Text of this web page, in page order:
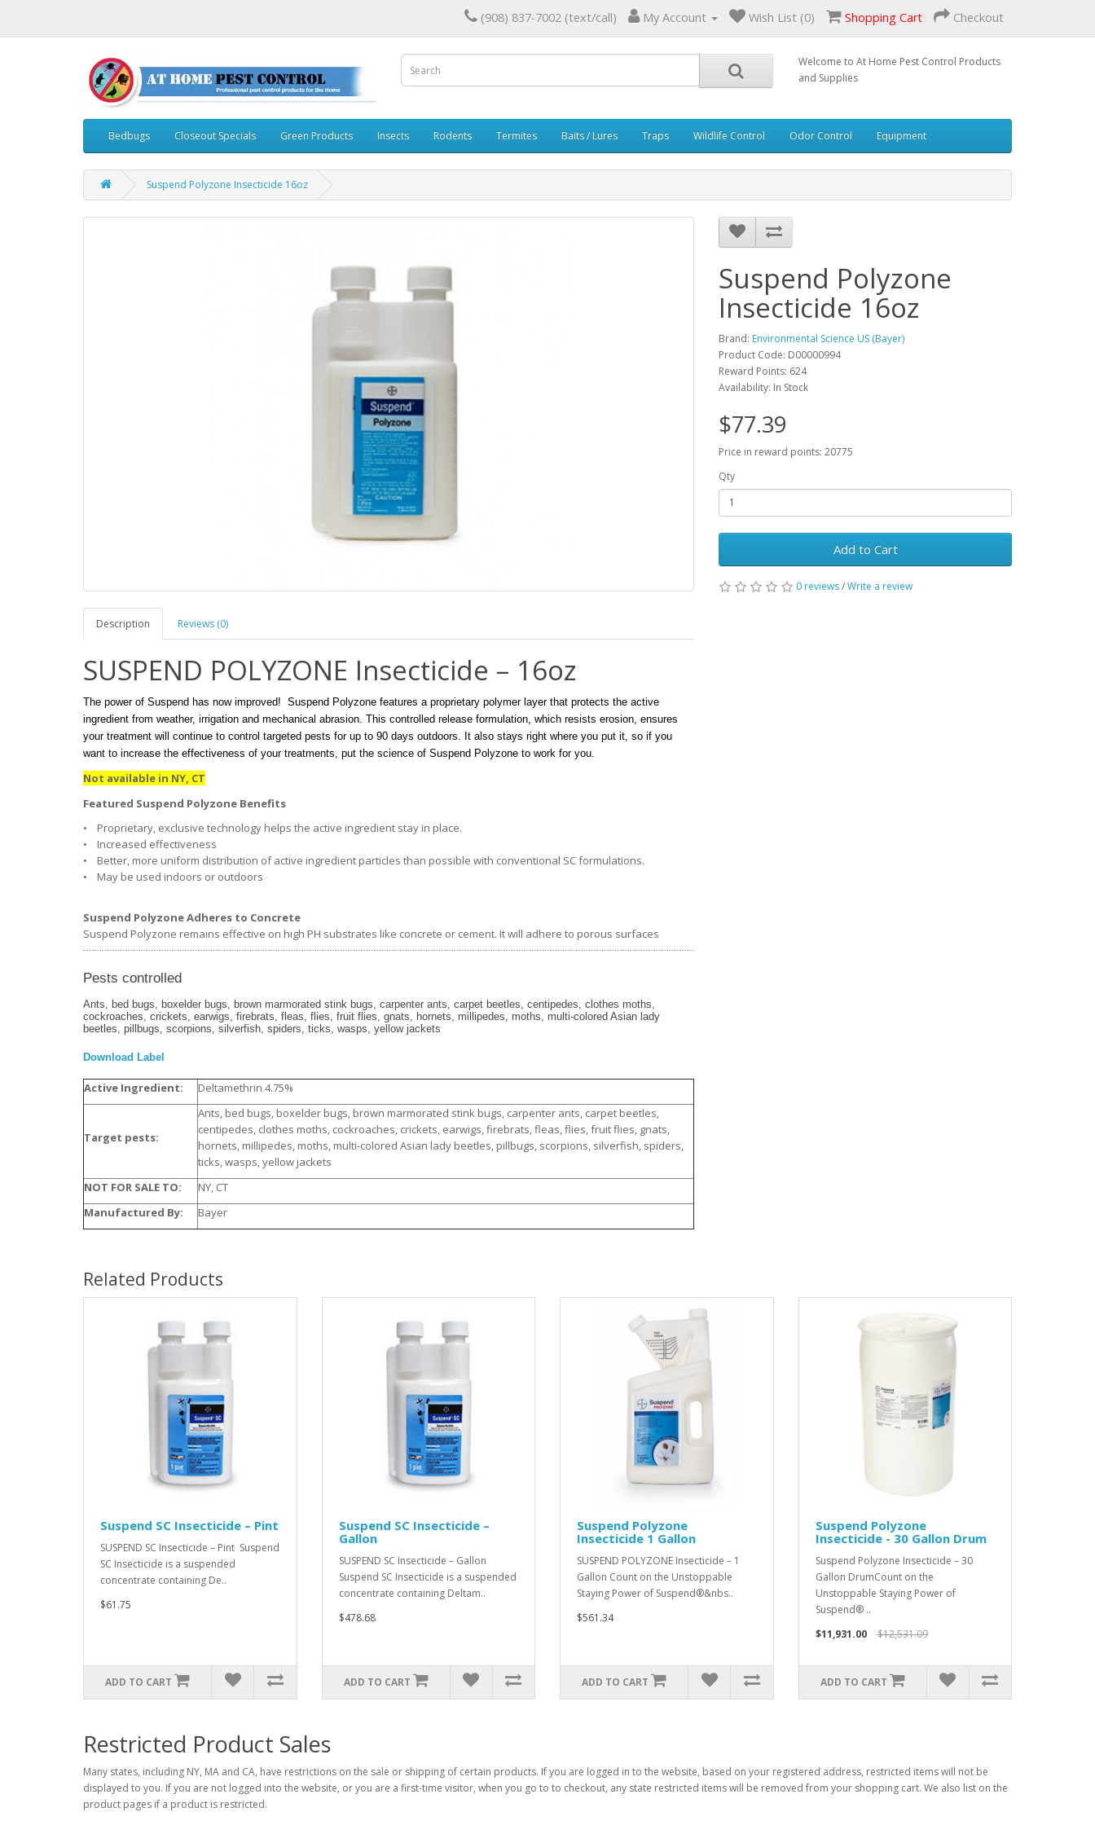
(908) 837-7002 (text/call) My Account Wish List (0) Shopping Cart Checkout
Welcome to At Home Pest Control Products
and Supplies
Bedbugs Closeout Specials Green Products Insects Rodents Termites Baits / Lures Traps Wildlife Control Odor Control Equipment
Suspend Polyzone Insecticide 16oz
Description Reviews (0)
SUSPEND POLYZONE Insecticide – 16oz
The power of Suspend has now improved! Suspend Polyzone features a proprietary polymer layer that protects the active
ingredient from weather, irrigation and mechanical abrasion. This controlled release formulation, which resists erosion, ensures
your treatment will continue to control targeted pests for up to 90 days outdoors. It also stays right where you put it, so if you
want to increase the effectiveness of your treatments, put the science of Suspend Polyzone to work for you.
Not available in NY, CT
Featured Suspend Polyzone Benefits
• Proprietary, exclusive technology helps the active ingredient stay in place.
• Increased effectiveness
• Better, more uniform distribution of active ingredient particles than possible with conventional SC formulations.
• May be used indoors or outdoors
Suspend Polyzone Adheres to Concrete
Suspend Polyzone remains effective on high PH substrates like concrete or cement. It will adhere to porous surfaces
Pests controlled
Ants, bed bugs, boxelder bugs, brown marmorated stink bugs, carpenter ants, carpet beetles, centipedes, clothes moths,
cockroaches, crickets, earwigs, firebrats, fleas, flies, fruit flies, gnats, hornets, millipedes, moths, multi-colored Asian lady
beetles, pillbugs, scorpions, silverfish, spiders, ticks, wasps, yellow jackets
Download Label
Active Ingredient: Deltamethrin 4.75%
Target pests:
Ants, bed bugs, boxelder bugs, brown marmorated stink bugs, carpenter ants, carpet beetles,
centipedes, clothes moths, cockroaches, crickets, earwigs, firebrats, fleas, flies, fruit flies, gnats,
hornets, millipedes, moths, multi-colored Asian lady beetles, pillbugs, scorpions, silverfish, spiders,
ticks, wasps, yellow jackets
NOT FOR SALE TO:
NY, CT
Manufactured By:
Bayer
Suspend Polyzone
Insecticide 16oz
Brand: Environmental Science US (Bayer)
Product Code: D00000994
Reward Points: 624
Availability: In Stock
$77.39
Price in reward points: 20775
Qty
Add to Cart
0 reviews/Write a review
Related Products
Suspend SC Insecticide – Pint
SUSPEND SC Insecticide – Pint Suspend
SC Insecticide is a suspended
concentrate containing De..
$61.75
ADD TO CART
Suspend SC Insecticide –
Gallon
SUSPEND SC Insecticide – Gallon
Suspend SC Insecticide is a suspended
concentrate containing Deltam..
$478.68
ADD TO CART
Suspend Polyzone
Insecticide 1 Gallon
SUSPEND POLYZONE Insecticide – 1
Gallon Count on the Unstoppable
Staying Power of Suspend®&nbs..
$561.34
ADD TO CART
Suspend Polyzone
Insecticide - 30 Gallon Drum
Suspend Polyzone Insecticide – 30
Gallon DrumCount on the
Unstoppable Staying Power of
Suspend® ..
$11,931.00
$12,531.09
ADD TO CART
Restricted Product Sales
Many states, including NY, MA and CA, have restrictions on the sale or shipping of certain products. If you are logged in to the website, based on your registered address, restricted items will not be
displayed to you. If you are not logged into the website, or you are a first-time visitor, when you go to to checkout, any state restricted items will be removed from your shopping cart. We also list on the
product pages if a product is restricted.